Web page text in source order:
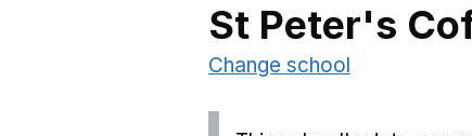
St Peter's
Change school